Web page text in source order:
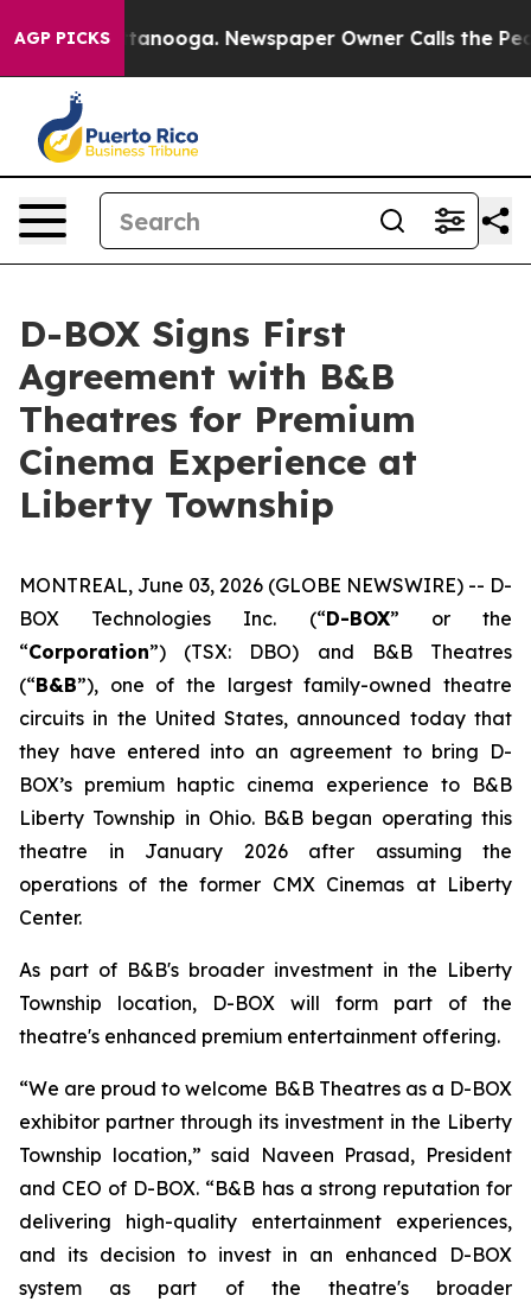
AGP PICKS
Chattanooga. Newspaper Owner Calls the People
D-BOX Signs First
Agreement with B&B
Theatres for Premium
Cinema Experience at
Liberty Township
MONTREAL, June 03, 2026 (GLOBE NEWSWIRE) -- D-
BOX Technologies Inc. (“D-BOX” or the
“Corporation”) (TSX: DBO) and B&B Theatres
(“B&B”), one of the largest family-owned theatre
circuits in the United States, announced today that
they have entered into an agreement to bring D-
BOX’s premium haptic cinema experience to B&B
Liberty Township in Ohio. B&B began operating this
theatre in January 2026 after assuming the
operations of the former CMX Cinemas at Liberty
Center.
As part of B&B's broader investment in the Liberty
Township location, D-BOX will form part of the
theatre's enhanced premium entertainment offering.
“We are proud to welcome B&B Theatres as a D-BOX
exhibitor partner through its investment in the Liberty
Township location,” said Naveen Prasad, President
and CEO of D-BOX. “B&B has a strong reputation for
delivering high-quality entertainment experiences,
and its decision to invest in an enhanced D-BOX
system as part of the theatre's broader